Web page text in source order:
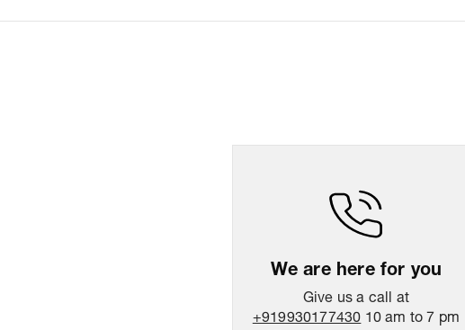
We are here for you
Give us a call at
+919930177430 10 am to 7 pm